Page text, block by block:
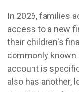
In 2026, families
access to a new
their children's
commonly known
account is
also has another,